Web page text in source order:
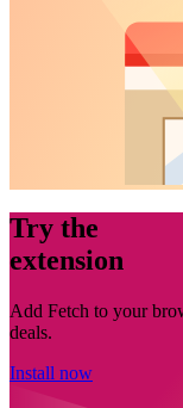
Try the
extension
Add Fetch to your
deals.
Install now